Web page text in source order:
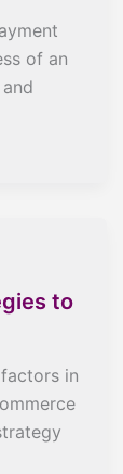
of an
to
in